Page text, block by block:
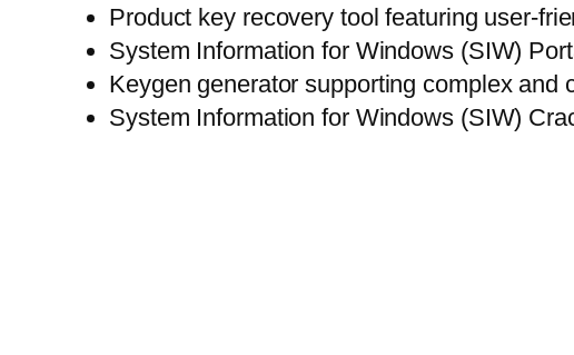
Product key recovery tool featuring user-
System Information for Windows (SIW)
Keygen generator supporting complex and
System Information for Windows (SIW)